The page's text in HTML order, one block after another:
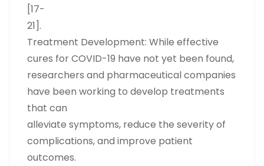
[17-
21].
Treatment Development: While effective
cures for COVID-19 have not yet been found,
researchers and pharmaceutical companies
have been working to develop treatments
that can
alleviate symptoms, reduce the severity of
complications, and improve patient
outcomes.